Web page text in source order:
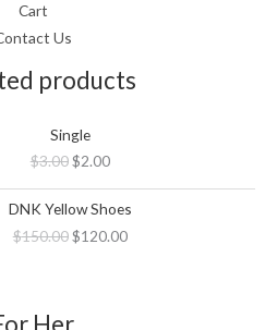
Cart
Us
products
Single
$3.00
price
was:
$3.00.
$2.00is:
$2.00.
DNK Yellow Shoes
$150.00
price
was:
$120.00
price
is:
Her